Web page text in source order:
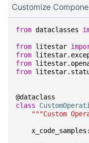
Customize
from dataclasses
from litestar
from
from
from
@dataclass
class
"""Custom
x_code_samples :